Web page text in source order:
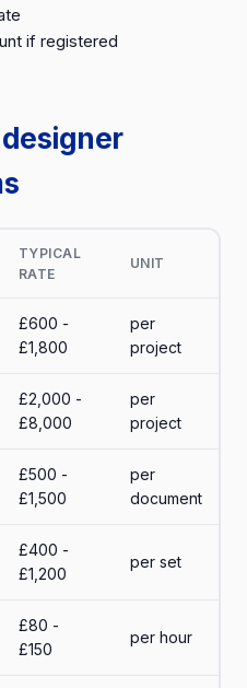
if registered
TYPICAL
RATE
UNIT
£600 -
£1,800
per
project
£2,000 -
£8,000
per
project
£500 -
£1,500
per
document
£400 -
£1,200
per set
£80 -
£150
per hour